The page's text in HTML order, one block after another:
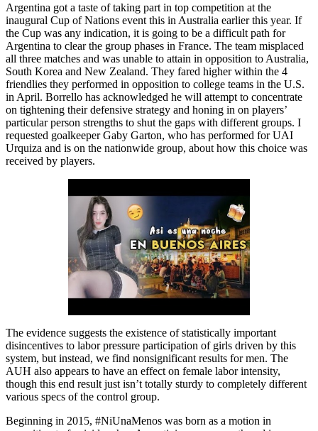
Argentina got a taste of taking part in top competition at the
inaugural Cup of Nations event this in Australia earlier this year. If
the Cup was any indication, it is going to be a difficult path for
Argentina to clear the group phases in France. The team misplaced
all three matches and was unable to attain in opposition to Australia,
South Korea and New Zealand. They fared higher within the 4
friendlies they performed in opposition to college teams in the U.S.
in April. Borrello has acknowledged he will attempt to concentrate
on tightening their defensive strategy and honing in on players’
particular person strengths to shut the gaps with different groups. I
requested goalkeeper Gaby Garton, who has performed for UAI
Urquiza and is on the nationwide group, about how this choice was
received by players.
The evidence suggests the existence of statistically important
disincentives to labor pressure participation of girls driven by this
system, but instead, we find nonsignificant results for men. The
AUH also appears to have an effect on female labor intensity,
though this end result just isn’t totally sturdy to completely different
various specs of the control group.
Beginning in 2015, #NiUnaMenos was born as a motion in